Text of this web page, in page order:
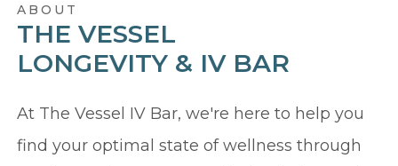
ABOUT
THE VESSEL
LONGEVITY & IV BAR
At The Vessel IV Bar, we're here to help you
find your optimal state of wellness through